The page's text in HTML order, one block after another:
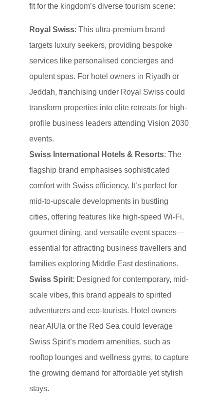
fit for the kingdom’s diverse tourism scene:
Royal Swiss: This ultra-premium brand
targets luxury seekers, providing bespoke
services like personalised concierges and
opulent spas. For hotel owners in Riyadh or
Jeddah, franchising under Royal Swiss could
transform properties into elite retreats for high-
profile business leaders attending Vision 2030
events.
Swiss International Hotels & Resorts: The
flagship brand emphasises sophisticated
comfort with Swiss efficiency. It’s perfect for
mid-to-upscale developments in bustling
cities, offering features like high-speed Wi-Fi,
gourmet dining, and versatile event spaces—
essential for attracting business travellers and
families exploring Middle East destinations.
Swiss Spirit: Designed for contemporary, mid-
scale vibes, this brand appeals to spirited
adventurers and eco-tourists. Hotel owners
near AlUla or the Red Sea could leverage
Swiss Spirit’s modern amenities, such as
rooftop lounges and wellness gyms, to capture
the growing demand for affordable yet stylish
stays.